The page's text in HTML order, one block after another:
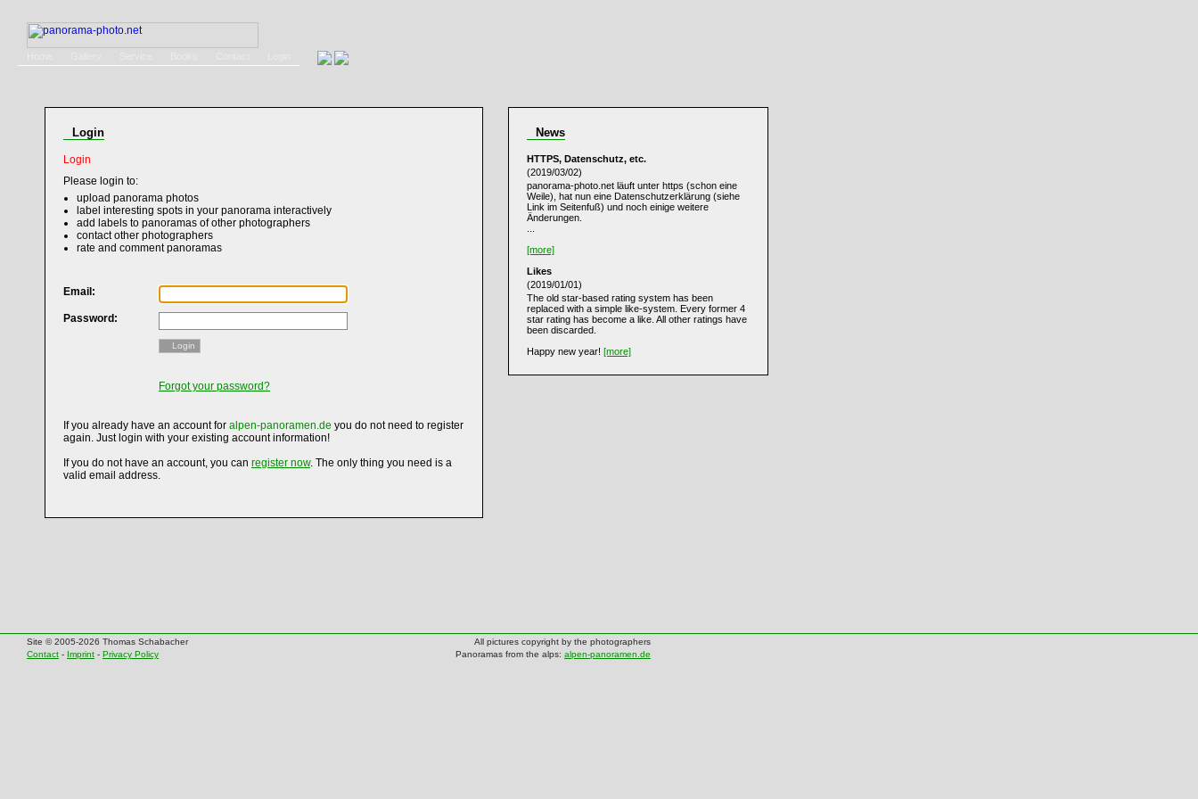
Login
Login
Please login to:
upload panorama photos
label interesting spots in your panorama interactively
add labels to panoramas of other photographers
contact other photographers
rate and comment panoramas
Email:
Password:
Login
Forgot your password?
If you already have an account for alpen-panoramen.de you do not need to register
again. Just login with your existing account information!
If you do not have an account, you can register now. The only thing you need is a
valid email address.
News
HTTPS, Datenschutz, etc.
(2019/03/02)
panorama-photo.net läuft unter https (schon eine
Weile), hat nun eine Datenschutzerklärung (siehe
Link im Seitenfuß) und noch einige weitere
Änderungen.
[more]
Likes
(2019/01/01)
The old star-based rating system has been
replaced with a simple like-system. Every former 4
star rating has become a like. All other ratings have
been discarded.
Happy new year! [more]
Site © 2005-2026 Thomas Schabacher
All pictures copyright by the photographers
Contact - Imprint - Privacy Policy Panoramas from the alps: alpen-panoramen.de